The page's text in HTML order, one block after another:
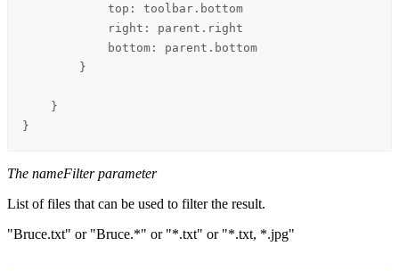
top : toolbar . bottom
right : parent . right
bottom : parent . bottom
        }
    }
}
The nameFilter parameter
List of files that can be used to filter the result.
"Bruce.txt" or "Bruce.*" or "*.txt" or "*.txt, *.jpg"